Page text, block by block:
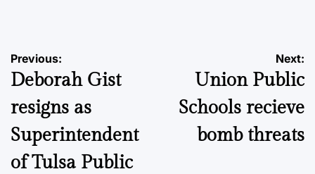
Post
navigation
Previous:
Deborah Gist
resigns as
Superintendent
of Tulsa Public
Next:
Union Public
Schools recieve
bomb threats